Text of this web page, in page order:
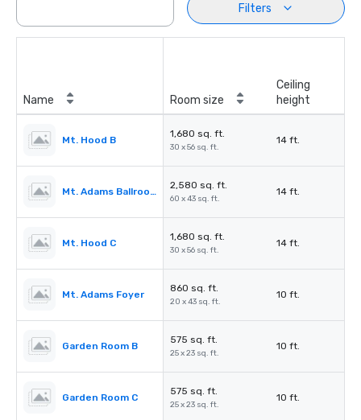
Filters
Name Room size
Ceiling
height
Mt. Hood B
1,680 sq. ft.
30 x 56 sq. ft.
14 ft.
Mt. Adams Ballroom
2,580 sq. ft.
60 x 43 sq. ft.
14 ft.
Mt. Hood C
1,680 sq. ft.
30 x 56 sq. ft.
14 ft.
Mt. Adams Foyer
860 sq. ft.
20 x 43 sq. ft.
10 ft.
Garden Room B
575 sq. ft.
25 x 23 sq. ft.
10 ft.
Garden Room C
575 sq. ft.
25 x 23 sq. ft.
10 ft.